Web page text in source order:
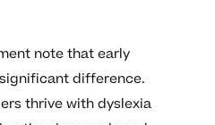
note that early
difference.
thrive with dyslexia